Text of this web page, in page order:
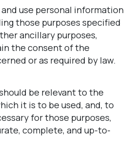
use personal information
those purposes specified
ancillary purposes,
the consent of the
or as required by law.
be relevant to the
it is to be used, and, to
for those purposes,
complete, and up-to-